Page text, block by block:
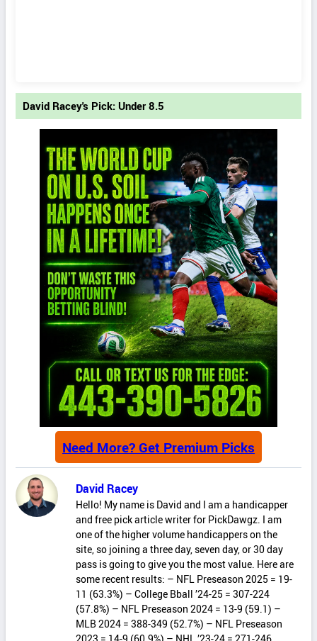
David Racey's Pick: Under 8.5
Need More? Get Premium Picks
David Racey
Hello! My name is David and I am a handicapper
and free pick article writer for PickDawgz. I am
one of the higher volume handicappers on the
site, so joining a three day, seven day, or 30 day
pass is going to give you the most value. Here are
some recent results: – NFL Preseason 2025 = 19-
11 (63.3%) – College Bball ’24-25 = 307-224
(57.8%) – NFL Preseason 2024 = 13-9 (59.1) –
MLB 2024 = 388-349 (52.7%) – NFL Preseason